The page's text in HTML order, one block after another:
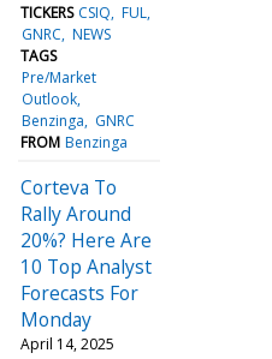
TICKERS CSIQ FUL
GNRC NEWS
TAGS
Pre/Market
Outlook
Benzinga
GNRC
FROM Benzinga
Corteva To
Rally Around
20%? Here Are
10 Top Analyst
Forecasts For
Monday
April 14, 2025